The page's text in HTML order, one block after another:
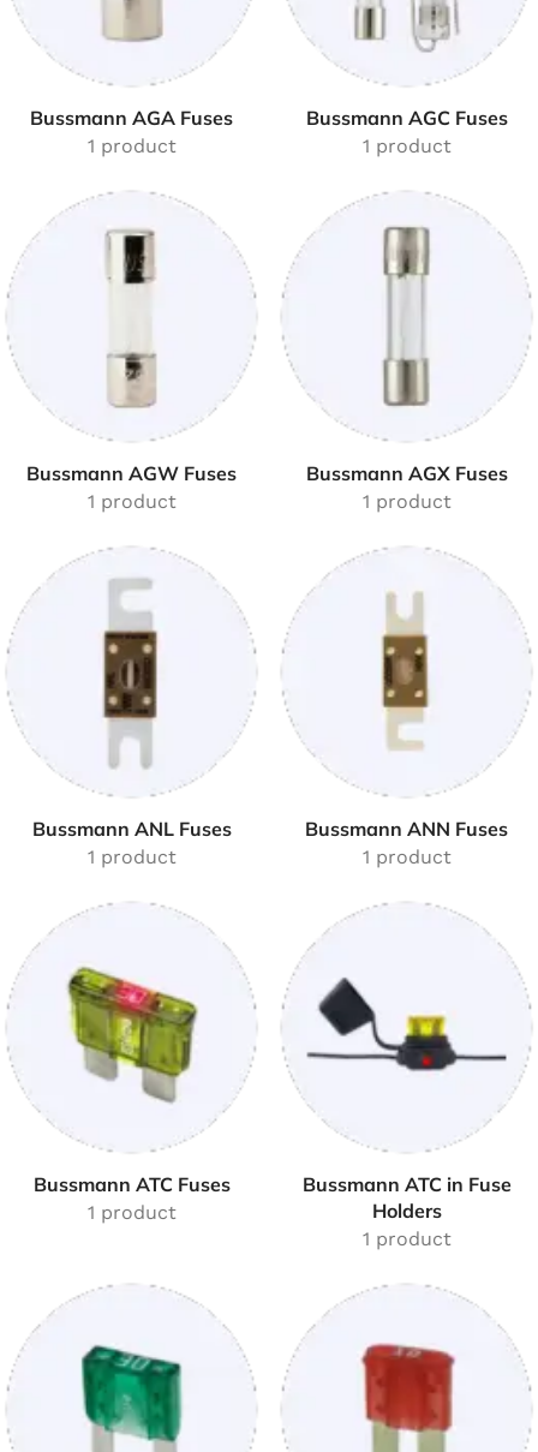
Bussmann AGA Fuses
1 product
Bussmann AGC Fuses
1 product
Bussmann AGW Fuses
1 product
Bussmann AGX Fuses
1 product
Bussmann ANL Fuses
1 product
Bussmann ANN Fuses
1 product
Bussmann ATC Fuses
1 product
Bussmann ATC in Fuse
Holders
1 product